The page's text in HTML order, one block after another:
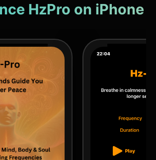
HzPro on iPhone